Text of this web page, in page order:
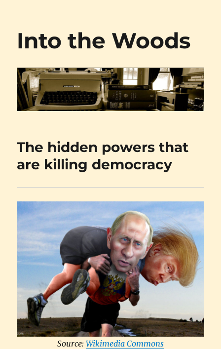
Into the Woods
The hidden powers that
are killing democracy
Source: Wikimedia Commons